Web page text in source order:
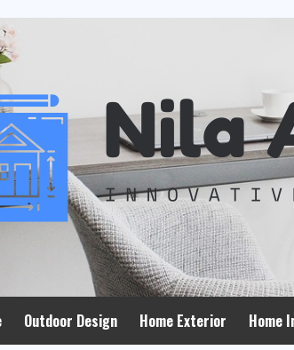
Outdoor Design Home Exterior Home